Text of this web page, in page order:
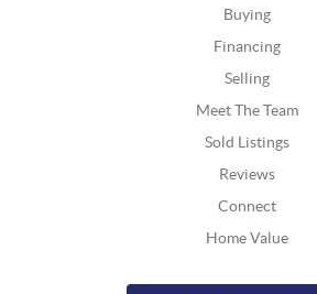
Buying
Financing
Selling
Meet The Team
Sold Listings
Reviews
Connect
Home Value